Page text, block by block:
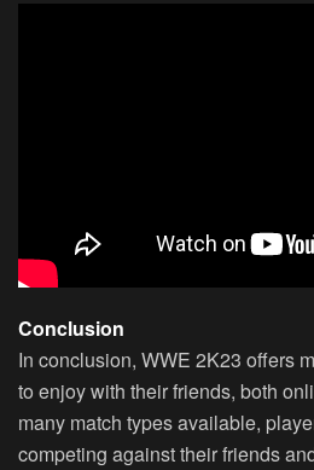
Conclusion
In conclusion, WWE 2K23 offers
to enjoy with their friends, both
many match types available,
competing against their friends